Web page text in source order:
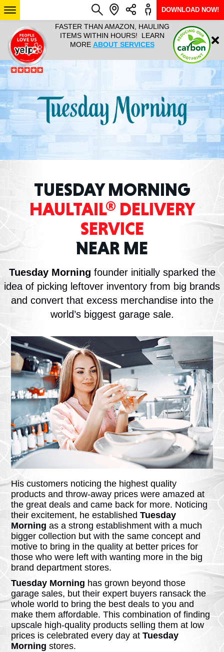
IT ALL!
ANY
YEAR
FASTER THAN AMAZON, HAULING
ITEMS WITHIN HOURS! LEARN
MORE ABOUT SERVICES
HAULTAIL
RAPID
SEE LOCATIONS
Login
DOWNLOAD NOW!
TUESDAY MORNING
HAULTAIL® DELIVERY
SERVICE
NEAR ME
Tuesday Morning founder initially sparked the
idea of picking leftover inventory from big brands
and convert that excess merchandise into the
world’s biggest garage sale.
His customers noticing the highest quality
products and throw-away prices were amazed at
the great deals and came back for more. Noticing
their excitement, he establishedTuesday
Morning as a strong establishment with a much
bigger collection but with the same concept and
motive to bring in the quality at better prices for
those who were left with wanting more in the big
brand department stores.
Tuesday Morning has grown beyond those
garage sales, but their expert buyers ransack the
whole world to bring the best deals to you and
make them affordable. This combination of finding
upscale high-quality products selling them at low
prices is celebrated every day atTuesday
Morning stores.